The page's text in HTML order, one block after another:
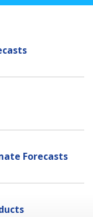
Forecasts